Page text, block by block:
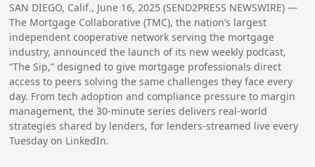
SAN DIEGO, Calif., June 16, 2025 (SEND2PRESS NEWSWIRE) —
The Mortgage Collaborative (TMC), the nation’s largest
independent cooperative network serving the mortgage
industry, announced the launch of its new weekly podcast,
“The Sip,” designed to give mortgage professionals direct
access to peers solving the same challenges they face every
day. From tech adoption and compliance pressure to margin
management, the 30-minute series delivers real-world
strategies shared by lenders, for lenders-streamed live every
Tuesday on LinkedIn.